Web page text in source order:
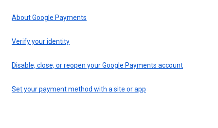
About Google Payments
Verify your identity
Disable, close, or reopen your Google Payments account
Set your payment method with a site or app